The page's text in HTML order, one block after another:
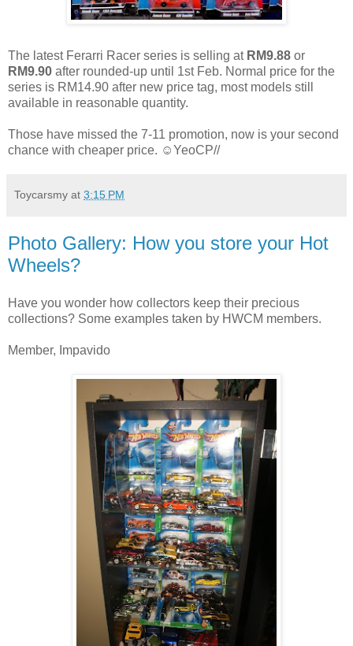
The latest Ferarri Racer series is selling at RM9.88 or
RM9.90 after rounded-up until 1st Feb. Normal price for the
series is RM14.90 after new price tag, most models still
available in reasonable quantity.
Those have missed the 7-11 promotion, now is your second
chance with cheaper price. ☺YeoCP//
Toycarsmy at 3:15 PM
Photo Gallery: How you store your Hot
Wheels?
Have you wonder how collectors keep their precious
collections? Some examples taken by HWCM members.
Member, Impavido